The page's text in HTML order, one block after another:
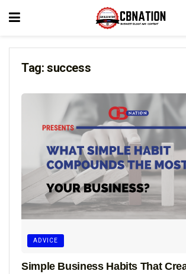
Tag: success
ADVICE
Simple Business Habits That